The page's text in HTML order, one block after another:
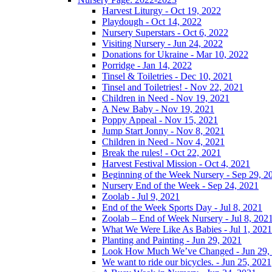
Harvest Liturgy - Oct 19, 2022
Playdough - Oct 14, 2022
Nursery Superstars - Oct 6, 2022
Visiting Nursery - Jun 24, 2022
Donations for Ukraine - Mar 10, 2022
Porridge - Jan 14, 2022
Tinsel & Toiletries - Dec 10, 2021
Tinsel and Toiletries! - Nov 22, 2021
Children in Need - Nov 19, 2021
A New Baby - Nov 19, 2021
Poppy Appeal - Nov 15, 2021
Jump Start Jonny - Nov 8, 2021
Children in Need - Nov 4, 2021
Break the rules! - Oct 22, 2021
Harvest Festival Mission - Oct 4, 2021
Beginning of the Week Nursery - Sep 29,
Nursery End of the Week - Sep 24, 2021
Zoolab - Jul 9, 2021
End of the Week Sports Day - Jul 8, 2021
Zoolab – End of Week Nursery - Jul 8, 2021
What We Were Like As Babies - Jul 1, 2021
Planting and Painting - Jun 29, 2021
Look How Much We’ve Changed - Jun 29,
We want to ride our bicycles. - Jun 25, 2021